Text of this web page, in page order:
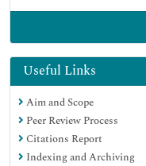
Useful Links
Aim and Scope
Peer Review Process
Citations Report
Indexing and Archiving